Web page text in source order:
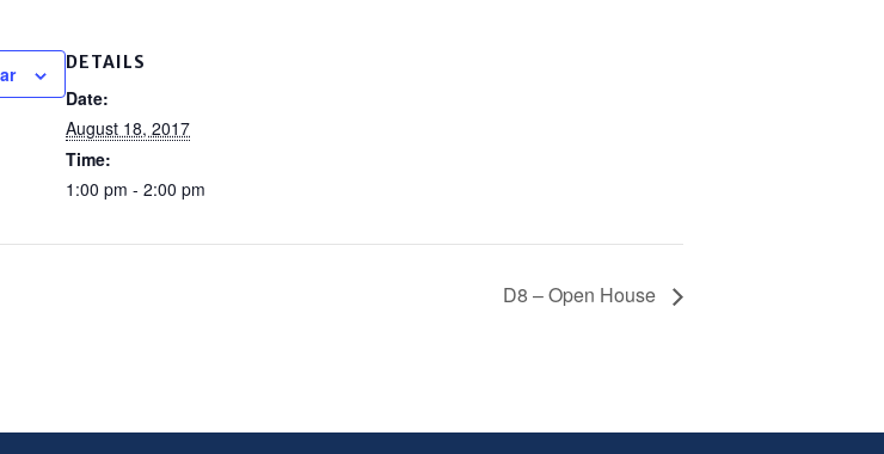
DETAILS
Date:
August 18, 2017
Time:
1:00 pm - 2:00 pm
D8 – Open House